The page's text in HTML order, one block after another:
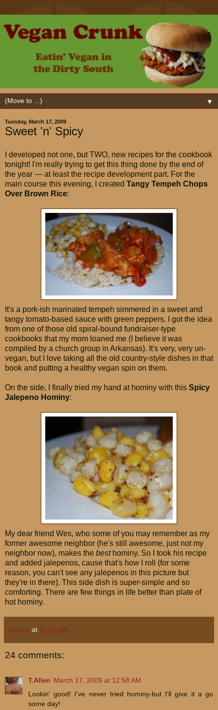
▼
Tuesday, March 17, 2009
Sweet 'n' Spicy
I developed not one, but TWO, new recipes for the cookbook
tonight! I'm really trying to get this thing done by the end of
the year — at least the recipe development part. For the
main course this evening, I created Tangy Tempeh Chops
Over Brown Rice:
It's a pork-ish marinated tempeh simmered in a sweet and
tangy tomato-based sauce with green peppers. I got the idea
from one of those old spiral-bound fundraiser-type
cookbooks that my mom loaned me (I believe it was
compiled by a church group in Arkansas). It's very, very un-
vegan, but I love taking all the old country-style dishes in that
book and putting a healthy vegan spin on them.
On the side, I finally tried my hand at hominy with this Spicy
Jalepeno Hominy:
My dear friend Wes, who some of you may remember as my
former awesome neighbor (he's still awesome, just not my
neighbor now), makes the besthominy. So I took his recipe
and added jalepenos, cause that's how I roll (for some
reason, you can't see any jalepenos in this picture but
they're in there). This side dish is super-simple and so
comforting. There are few things in life better than plate of
hot hominy.
Bianca at 12:10 AM
24 comments:
T.Allen March 17, 2009 at 12:58 AM
Lookin' good! I've never tried hominy-but I'll give it a go
some day!